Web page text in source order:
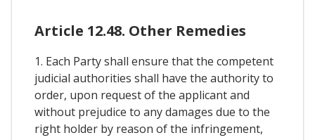
Article 12.48. Other Remedies
1. Each Party shall ensure that the competent
judicial authorities shall have the authority to
order, upon request of the applicant and
without prejudice to any damages due to the
right holder by reason of the infringement,